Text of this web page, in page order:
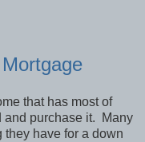
that has most of
purchase it.
Many
they have for a down